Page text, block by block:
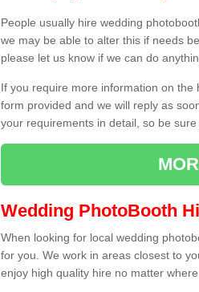
People usually hire wedding
we may be able to alter this if needs
please let us know if we can do
If you require more information on
form provided and we will reply as
your requirements in detail, so be
Wedding PhotoBooth
When looking for local wedding
for you. We work in areas closest to
enjoy high quality hire no matter